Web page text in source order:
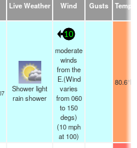
Live Weather Wind Gusts Temp.
Shower light
rain shower
10
moderate
winds
from the
E.(Wind
varies
from 060
to 150
degs)
(10mph
at 100)
80.6°F